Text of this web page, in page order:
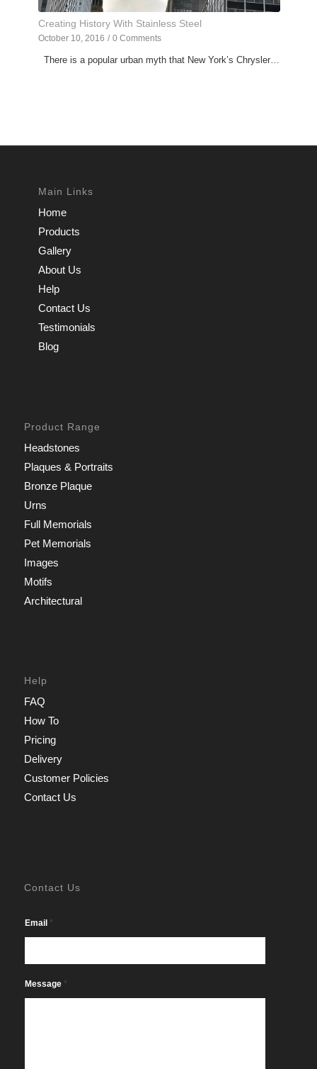
Creating History With Stainless Steel
October 10, 2016 / 0 Comments
There is a popular urban myth that New York’s Chrysler…
Main Links
Home
Products
Gallery
About Us
Help
Contact Us
Testimonials
Blog
Product Range
Headstones
Plaques & Portraits
Bronze Plaque
Urns
Full Memorials
Pet Memorials
Images
Motifs
Architectural
Help
FAQ
How To
Pricing
Delivery
Customer Policies
Contact Us
Contact Us
Email *
Message *